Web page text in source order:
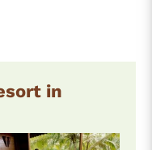
in